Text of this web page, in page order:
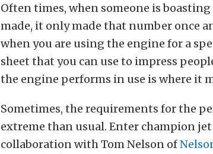
Often times, when someone is
made, it only made that number once
when you are using the engine for a
sheet that you can use to impress
the engine performs in use is where it
Sometimes, the requirements for the
extreme than usual. Enter champion
collaboration with Tom Nelson of